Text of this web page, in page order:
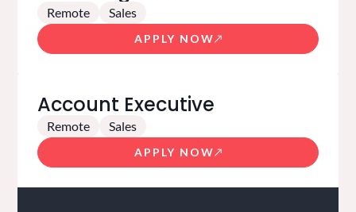
Remote Sales
APPLY NOW
Account Executive
Remote Sales
APPLY NOW